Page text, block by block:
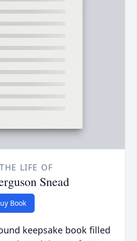
LIFE OF
Snead
Book
keepsake book filled